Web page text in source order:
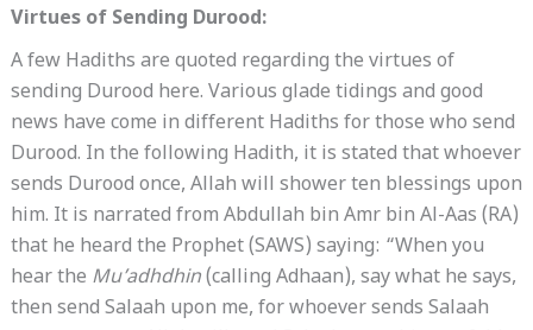
Virtues of Sending Durood:
A few Hadiths are quoted regarding the virtues of
sending Durood here. Various glade tidings and good
news have come in different Hadiths for those who send
Durood. In the following Hadith, it is stated that whoever
sends Durood once, Allah will shower ten blessings upon
him. It is narrated from Abdullah bin Amr bin Al-Aas (RA)
that he heard the Prophet (SAWS) saying: “When you
hear the Mu’adhdhin(calling Adhaan), say what he says,
then send Salaah upon me, for whoever sends Salaah